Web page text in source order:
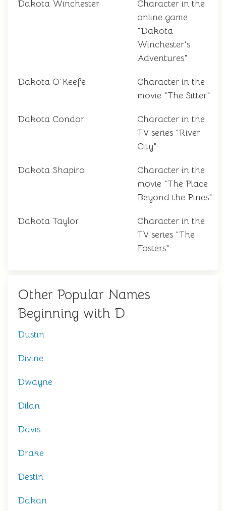
Dakota Winchester
Character in the
online game
"Dakota
Winchester's
Adventures"
Dakota O'Keefe
Character in the
movie "The Sitter"
Dakota Condor
Character in the
TV series "River
City"
Dakota Shapiro
Character in the
movie "The Place
Beyond the Pines"
Dakota Taylor
Character in the
TV series "The
Fosters"
Other Popular Names
Beginning with D
Dustin
Divine
Dwayne
Dilan
Davis
Drake
Destin
Dakari